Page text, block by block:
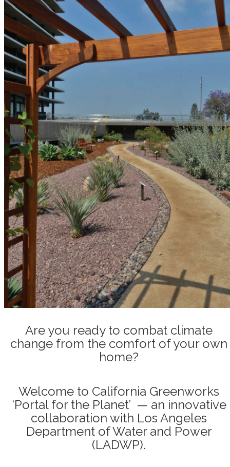
Are you ready to combat climate
change from the comfort of your own
home?
Welcome to California Greenworks
‘Portal for the Planet’ — an innovative
collaboration with Los Angeles
Department of Water and Power
(LADWP).